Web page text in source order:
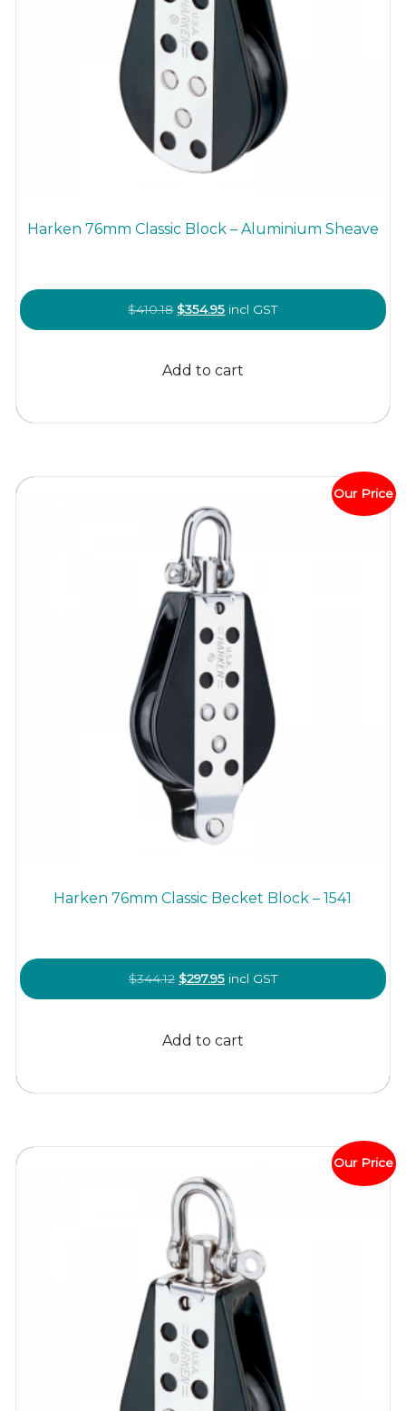
Harken 76mm Classic Block – Aluminium Sheave
$410.18 Original
price
$410.18.
$354.95Current
price
$354.95.
incl GST
Add to cart
Our Price
Harken 76mm Classic Becket Block – 1541
$344.12 Original
price
$344.12.
$297.95Current
price
$297.95.
incl GST
Add to cart
Our Price